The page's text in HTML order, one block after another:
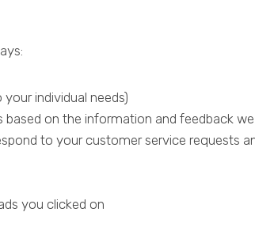
individual needs)
on the information and feedback
to your customer service requests
you clicked on